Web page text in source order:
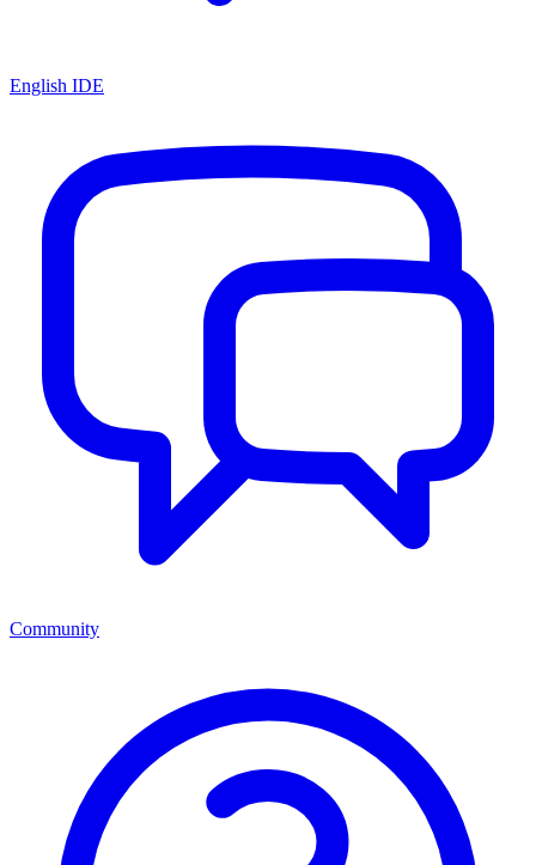
English IDE
Community